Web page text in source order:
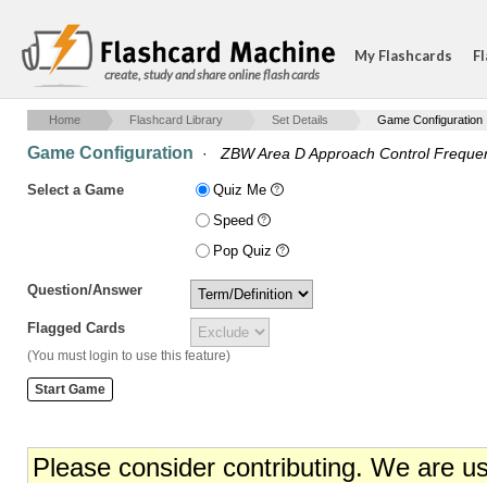
create, study and share online flash cards
My Flashcards
Home Flashcard Library Set Details Game Configuration
Game Configuration · ZBW Area D Approach Control
Select a Game
Quiz Me
Speed
Pop Quiz
Question/Answer
Flagged Cards
(You must login to use this feature)
Please consider contributing. We are